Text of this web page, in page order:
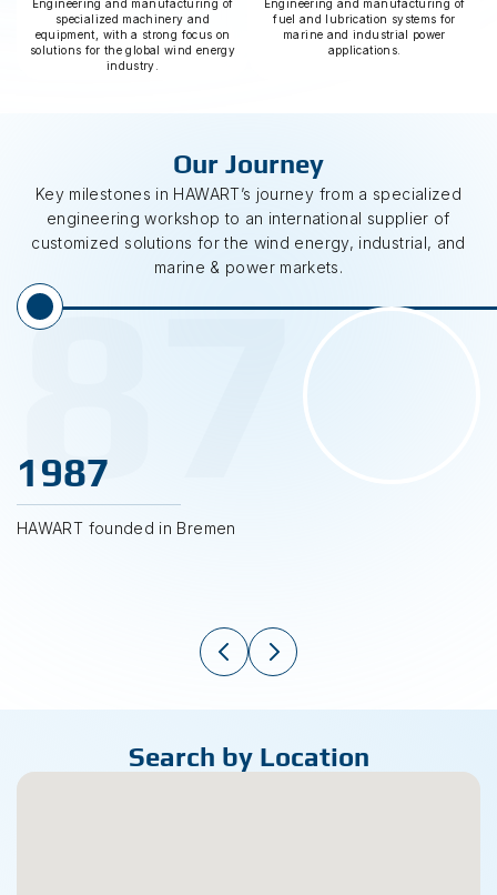
Engineering and manufacturing of
specialized machinery and
equipment, with a strong focus on
solutions for the global wind energy
industry.
Engineering and manufacturing of
fuel and lubrication systems for
marine and industrial power
applications.
Our Journey
Key milestones in HAWART’s journey from a specialized
engineering workshop to an international supplier of
customized solutions for the wind energy, industrial, and
marine & power markets.
1987
HAWART founded in Bremen
87
Search by Location